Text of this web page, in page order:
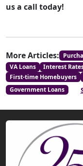
us a call today!
More Articles:
VA Loans
Interest
First-time Homebuyers
Government Loans